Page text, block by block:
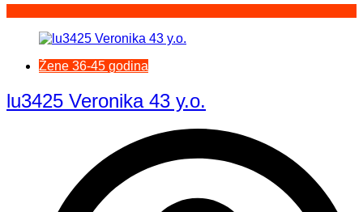
Žene 36-45 godina
lu3425 Veronika 43 y.o.